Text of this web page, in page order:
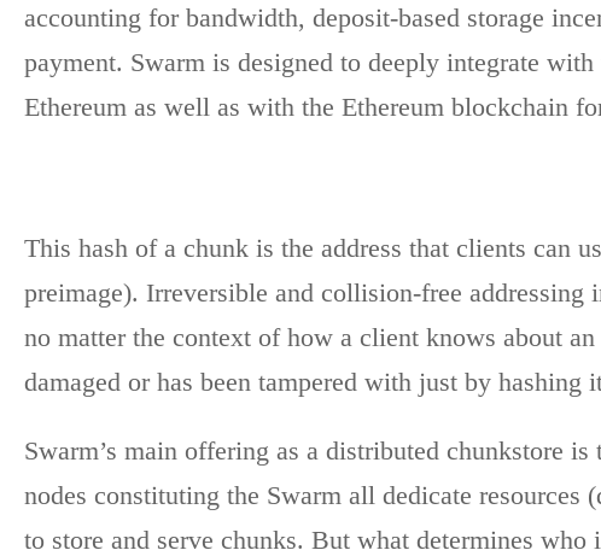
accounting for bandwidth, deposit-based storage
payment. Swarm is designed to deeply integrate
Ethereum as well as with the Ethereum blockchain
This hash of a chunk is the address that clients can
preimage). Irreversible and collision-free
no matter the context of how a client knows about
damaged or has been tampered with just by hashing
Swarm’s main offering as a distributed chunkstore
nodes constituting the Swarm all dedicate resources
to store and serve chunks. But what determines who